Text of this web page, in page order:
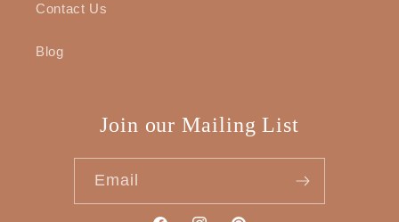
Contact Us
Blog
Join our Mailing List
Email